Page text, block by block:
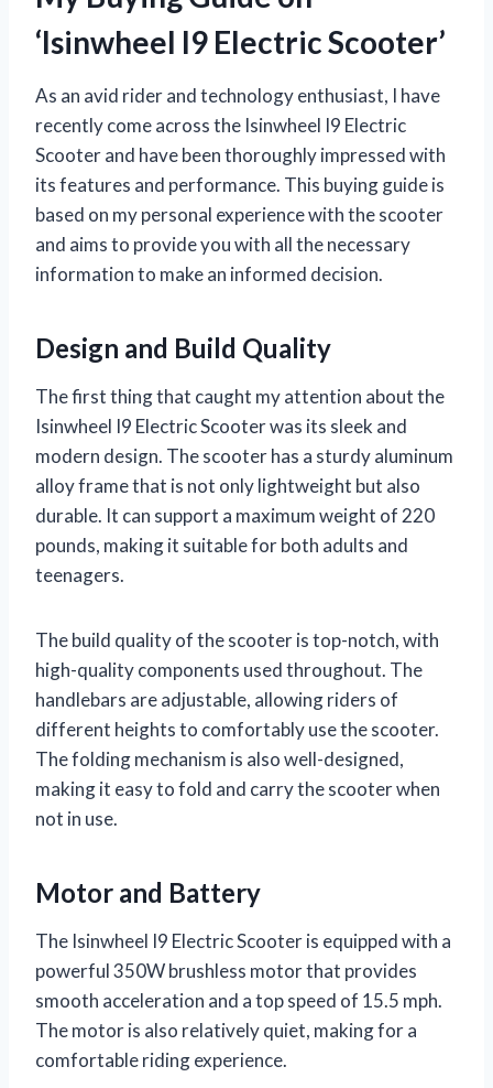
‘Isinwheel I9 Electric Scooter’
As an avid rider and technology enthusiast, I have
recently come across the Isinwheel I9 Electric
Scooter and have been thoroughly impressed with
its features and performance. This buying guide is
based on my personal experience with the scooter
and aims to provide you with all the necessary
information to make an informed decision.
Design and Build Quality
The first thing that caught my attention about the
Isinwheel I9 Electric Scooter was its sleek and
modern design. The scooter has a sturdy aluminum
alloy frame that is not only lightweight but also
durable. It can support a maximum weight of 220
pounds, making it suitable for both adults and
teenagers.
The build quality of the scooter is top-notch, with
high-quality components used throughout. The
handlebars are adjustable, allowing riders of
different heights to comfortably use the scooter.
The folding mechanism is also well-designed,
making it easy to fold and carry the scooter when
not in use.
Motor and Battery
The Isinwheel I9 Electric Scooter is equipped with a
powerful 350W brushless motor that provides
smooth acceleration and a top speed of 15.5 mph.
The motor is also relatively quiet, making for a
comfortable riding experience.